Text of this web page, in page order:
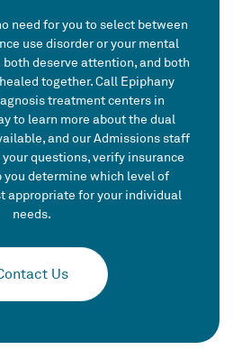
need for you to select between
use disorder or your mental
deserve attention, and both
together. Call Epiphany
treatment centers in
to learn more about the dual
and our Admissions staff
questions, verify insurance
you determine which level of
appropriate for your individual
needs.
Us